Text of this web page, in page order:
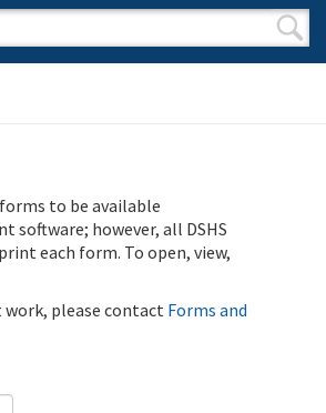
form
to be available
software; however, all DSHS
each form. To open, view,
work, please contactForms and